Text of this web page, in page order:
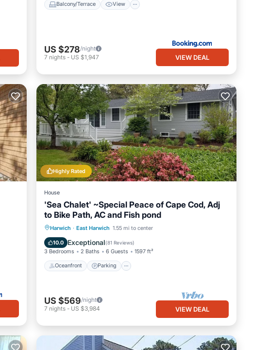
Balcony/Terrace View
US $278/night
7 nights - US $1,947 VIEW DEAL
Highly Rated
House
'Sea Chalet' ~Special Peace of Cape Cod, Adj
to Bike Path, AC and Fish pond
Harwich · East Harwich 1.55 mi to center
10.0 Exceptional(81 Reviews)
3 Bedrooms 2 Baths 6 Guests 1597 ft²
Oceanfront Parking
Oceanfront Parking
Balcony/Terrace
US $569/night
7 nights - US $3,984 VIEW DEAL